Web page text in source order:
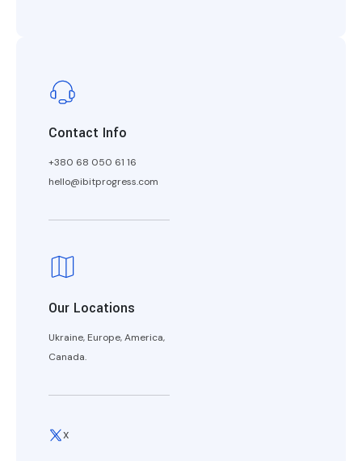
Contact Info
+380 68 050 61 16
hello@ibitprogress.com
Our Locations
Ukraine, Europe, America,
Canada.
X